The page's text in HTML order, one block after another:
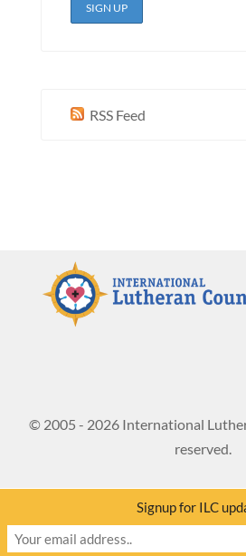
RSS Feed
© 2005 - 2026 International
reserved.
Signup for ILC